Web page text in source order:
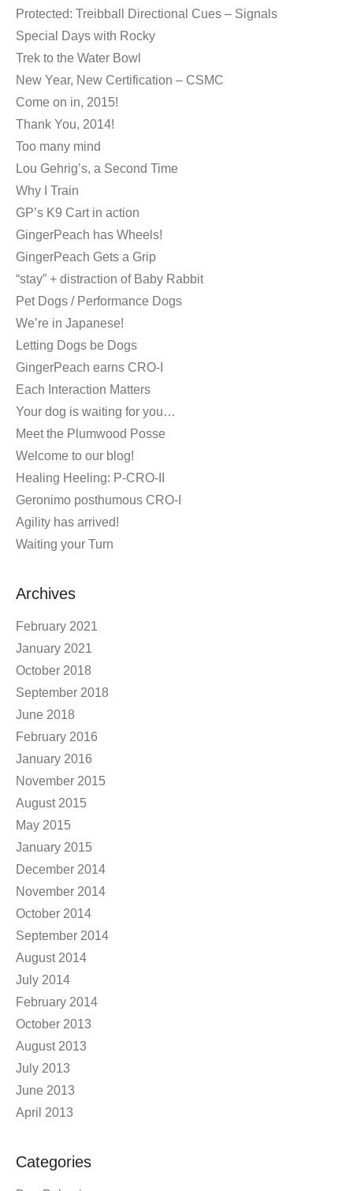
Protected: Treibball Directional Cues – Signals
Special Days with Rocky
Trek to the Water Bowl
New Year, New Certification – CSMC
Come on in, 2015!
Thank You, 2014!
Too many mind
Lou Gehrig’s, a Second Time
Why I Train
GP’s K9 Cart in action
GingerPeach has Wheels!
GingerPeach Gets a Grip
“stay” + distraction of Baby Rabbit
Pet Dogs / Performance Dogs
We’re in Japanese!
Letting Dogs be Dogs
GingerPeach earns CRO-I
Each Interaction Matters
Your dog is waiting for you…
Meet the Plumwood Posse
Welcome to our blog!
Healing Heeling: P-CRO-II
Geronimo posthumous CRO-I
Agility has arrived!
Waiting your Turn
Archives
February 2021
January 2021
October 2018
September 2018
June 2018
February 2016
January 2016
November 2015
August 2015
May 2015
January 2015
December 2014
November 2014
October 2014
September 2014
August 2014
July 2014
February 2014
October 2013
August 2013
July 2013
June 2013
April 2013
Categories